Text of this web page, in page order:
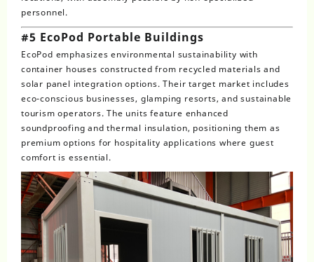
personnel.
#5 EcoPod Portable Buildings
EcoPod emphasizes environmental sustainability with
container houses constructed from recycled materials and
solar panel integration options. Their target market includes
eco-conscious businesses, glamping resorts, and sustainable
tourism operators. The units feature enhanced
soundproofing and thermal insulation, positioning them as
premium options for hospitality applications where guest
comfort is essential.